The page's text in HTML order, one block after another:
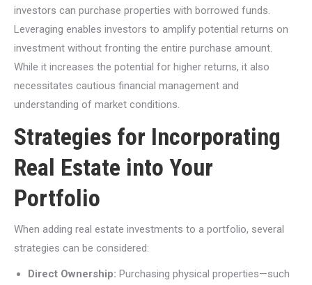
investors can purchase properties with borrowed funds.
Leveraging enables investors to amplify potential returns on
investment without fronting the entire purchase amount.
While it increases the potential for higher returns, it also
necessitates cautious financial management and
understanding of market conditions.
Strategies for Incorporating
Real Estate into Your
Portfolio
When adding real estate investments to a portfolio, several
strategies can be considered:
Direct Ownership: Purchasing physical properties—such